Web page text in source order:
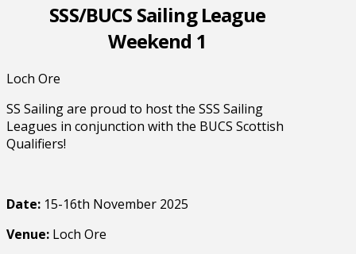
SSS/BUCS Sailing League
Weekend 1
Loch Ore
SS Sailing are proud to host the SSS Sailing
Leagues in conjunction with the BUCS Scottish
Qualifiers!
Date: 15-16th November 2025
Venue: Loch Ore